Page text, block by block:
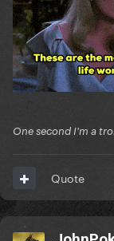
One second I'm a
Quote